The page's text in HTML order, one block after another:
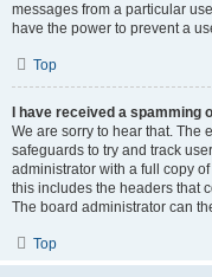
messages from a particular
have the power to prevent a
Top
I have received a
We are sorry to hear that. The
safeguards to try and track
administrator with a full copy
this includes the headers that
The board administrator can
Top